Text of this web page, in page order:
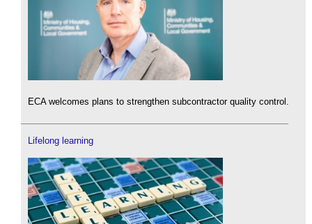
ECA welcomes plans to strengthen subcontractor quality control.
Lifelong learning